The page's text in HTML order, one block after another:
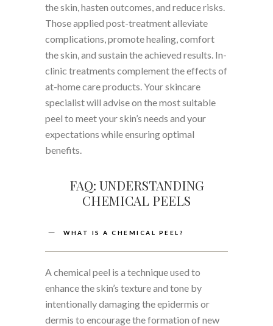
the skin, hasten outcomes, and reduce risks.
Those applied post-treatment alleviate
complications, promote healing, comfort
the skin, and sustain the achieved results. In-
clinic treatments complement the effects of
at-home care products. Your skincare
specialist will advise on the most suitable
peel to meet your skin’s needs and your
expectations while ensuring optimal
benefits.
FAQ: UNDERSTANDING
CHEMICAL PEELS
WHAT IS A CHEMICAL PEEL?
A chemical peel is a technique used to
enhance the skin’s texture and tone by
intentionally damaging the epidermis or
dermis to encourage the formation of new